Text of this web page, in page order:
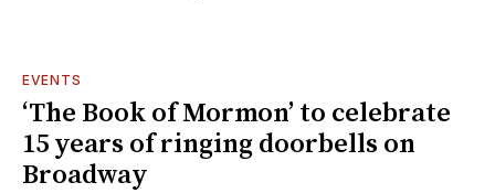
EVENTS
‘The Book of Mormon’ to celebrate
15 years of ringing doorbells on
Broadway